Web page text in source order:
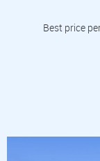
Best price